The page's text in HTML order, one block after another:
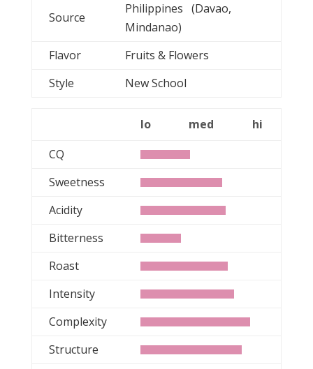
Source
Philippines (Davao,
Mindanao)
Flavor
Fruits & Flowers
Style
New School
lo med
hi
CQ
Sweetness
Acidity
Bitterness
Roast
Intensity
Complexity
Structure